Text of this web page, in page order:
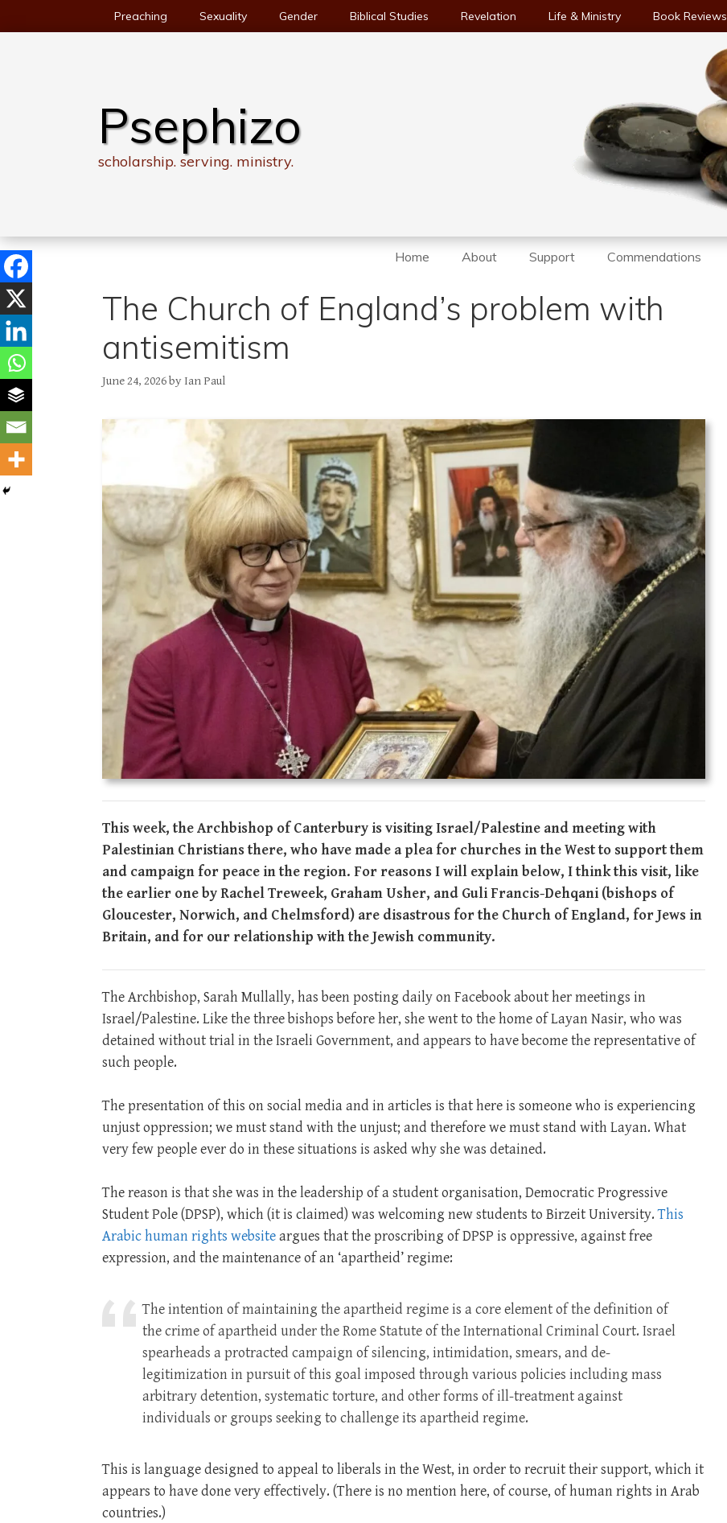
to
Preaching Sexuality Gender Biblical Studies Revelation Life & Ministry Book Reviews
Psephizo
scholarship. serving. ministry.
Home About Support Commendations
The Church of England’s problem with
antisemitism
June 24, 2026by Ian Paul
This week, the Archbishop of Canterbury is visiting Israel/Palestine and meeting with
Palestinian Christians there, who have made a plea for churches in the West to support them
and campaign for peace in the region. For reasons I will explain below, I think this visit, like
the earlier one by Rachel Treweek, Graham Usher, and Guli Francis-Dehqani (bishops of
Gloucester, Norwich, and Chelmsford) are disastrous for the Church of England, for Jews in
Britain, and for our relationship with the Jewish community.
The Archbishop, Sarah Mullally, has been posting daily on Facebook about her meetings in
Israel/Palestine. Like the three bishops before her, she went to the home of Layan Nasir, who was
detained without trial in the Israeli Government, and appears to have become the representative of
such people.
The presentation of this on social media and in articles is that here is someone who is experiencing
unjust oppression; we must stand with the unjust; and therefore we must stand with Layan. What
very few people ever do in these situations is asked why she was detained.
The reason is that she was in the leadership of a student organisation, Democratic Progressive
Student Pole (DPSP), which (it is claimed) was welcoming new students to Birzeit University.This
Arabic human rights websiteargues that the proscribing of DPSP is oppressive, against free
expression, and the maintenance of an ‘apartheid’ regime:
The intention of maintaining the apartheid regime is a core element of the definition of
the crime of apartheid under the Rome Statute of the International Criminal Court. Israel
spearheads a protracted campaign of silencing, intimidation, smears, and de-
legitimization in pursuit of this goal imposed through various policies including mass
arbitrary detention, systematic torture, and other forms of ill-treatment against
individuals or groups seeking to challenge its apartheid regime.
This is language designed to appeal to liberals in the West, in order to recruit their support, which it
appears to have done very effectively. (There is no mention here, of course, of human rights in Arab
countries.)